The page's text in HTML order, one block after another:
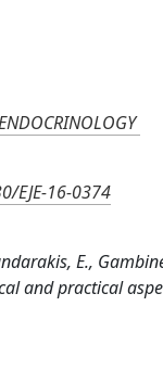
EJE-16-0374
E.,
and practical